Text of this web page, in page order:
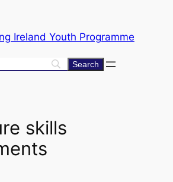
Ireland Youth Programme
skills